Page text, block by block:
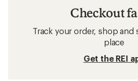
Checkout
Track your order, shop and
place
Get the REI